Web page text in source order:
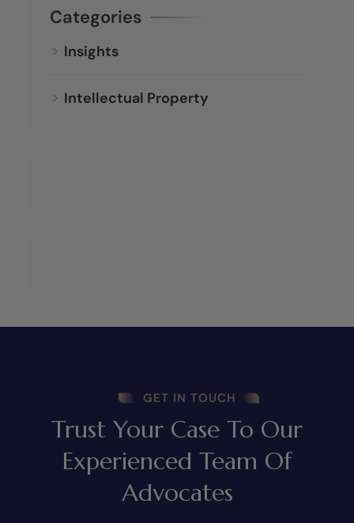
Categories
Insights
Intellectual Property
GET IN TOUCH
Trust Your Case To Our
Experienced Team Of
Advocates